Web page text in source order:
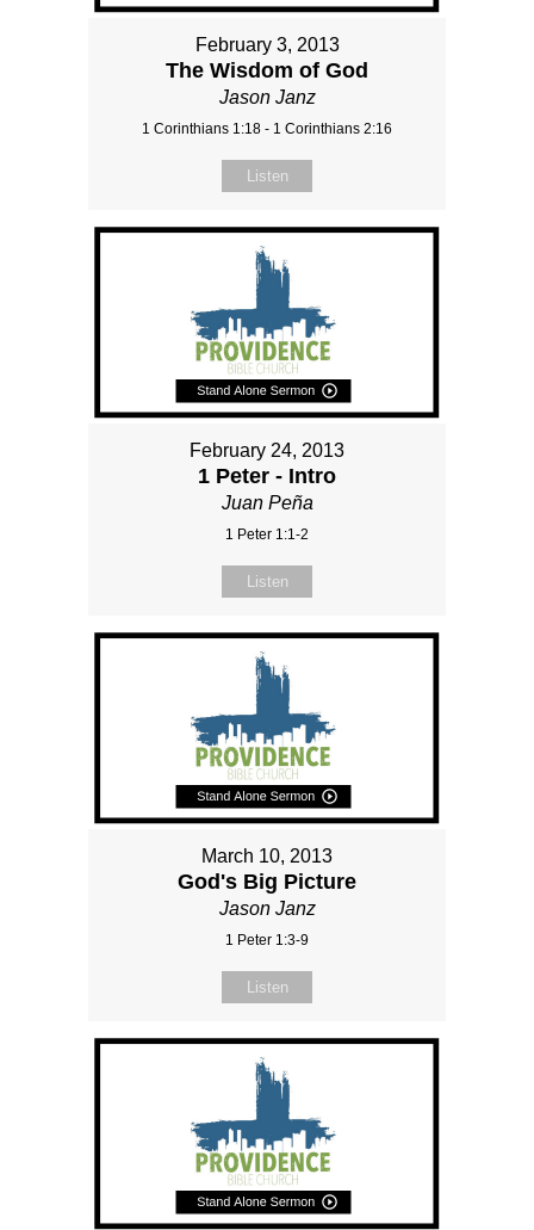
February 3, 2013
The Wisdom of God
Jason Janz
1 Corinthians 1:18 - 1 Corinthians 2:16
Listen
February 24, 2013
1 Peter - Intro
Juan Peña
1 Peter 1:1-2
Listen
March 10, 2013
God's Big Picture
Jason Janz
1 Peter 1:3-9
Listen